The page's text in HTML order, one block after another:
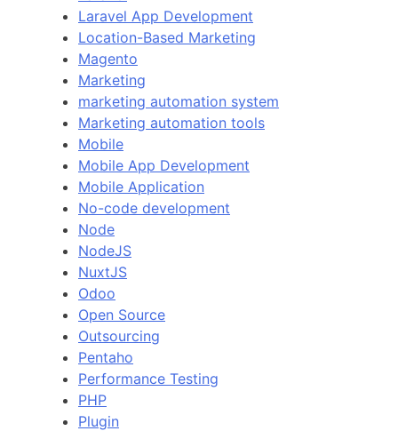
Laravel App Development
Location-Based Marketing
Magento
Marketing
marketing automation system
Marketing automation tools
Mobile
Mobile App Development
Mobile Application
No-code development
Node
NodeJS
NuxtJS
Odoo
Open Source
Outsourcing
Pentaho
Performance Testing
PHP
Plugin